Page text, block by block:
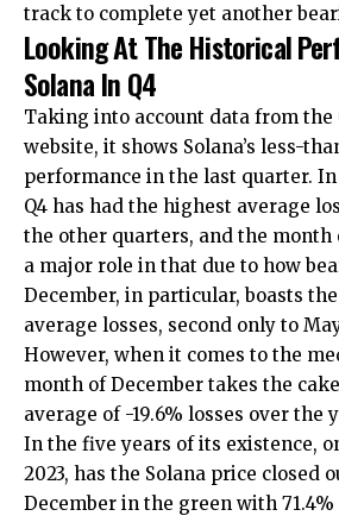
track to complete yet another
Looking At The Historical
Solana In Q4
Taking into account data from the
website, it shows Solana’s less-
performance in the last quarter.
Q4 has had the highest average
the other quarters, and the month
a major role in that due to how
December, in particular, boasts
average losses, second only to
However, when it comes to the
month of December takes the
average of -19.6% losses over the
In the five years of its existence,
2023, has the Solana price closed
December in the green with